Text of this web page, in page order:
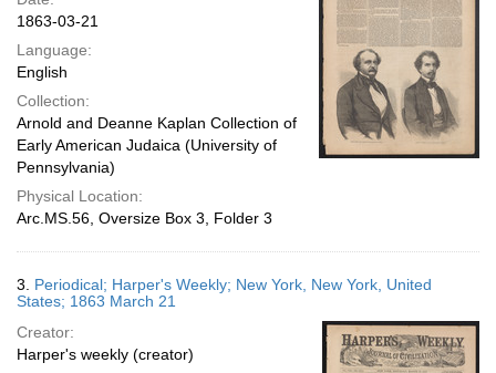
1863-03-21
Language:
English
Collection:
Arnold and Deanne Kaplan Collection of
Early American Judaica (University of
Pennsylvania)
Physical Location:
Arc.MS.56, Oversize Box 3, Folder 3
3. Periodical; Harper's Weekly; New York, New York, United
States; 1863 March 21
Creator:
Harper's weekly (creator)